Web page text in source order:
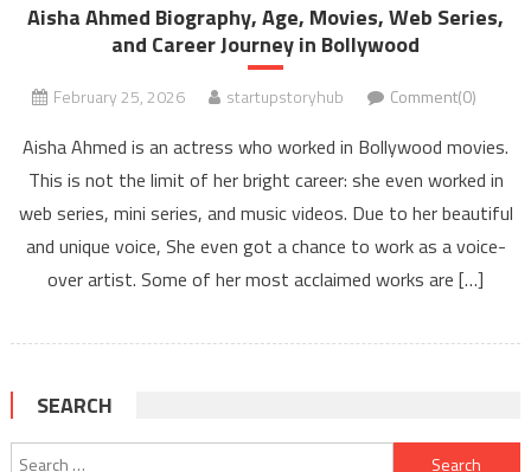
Aisha Ahmed Biography, Age, Movies, Web Series,
and Career Journey in Bollywood
February 25, 2026 startupstoryhub Comment(0)
Aisha Ahmed is an actress who worked in Bollywood movies.
This is not the limit of her bright career: she even worked in
web series, mini series, and music videos. Due to her beautiful
and unique voice, She even got a chance to work as a voice-
over artist. Some of her most acclaimed works are […]
SEARCH
Search